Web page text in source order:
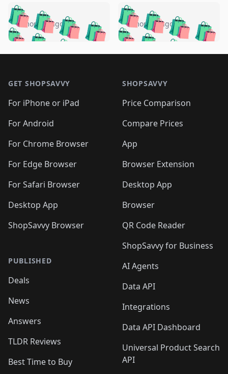
🛍️🛍️🛍️🛍️ 🛍️🛍️🛍️
🛍️🛍️🛍️🛍️🛍️
🛍️🛍️🛍️
🛍️🛍️🛍️ 🛍️🛍️
🛍️🛍️
🛍️🛍️
🛍️🛍️🛍️🛍️ 🛍️🛍️
🛍️🛍️🛍️ 🛍️🛍️
5 months ago 🛍️🛍️🛍️🛍️
🛍️ 🛍️🛍️🛍️🛍️
🛍️🛍️
🛍️🛍️🛍️🛍️
🛍️ 🛍️🛍️🛍️🛍️
🛍️
🛍️🛍️ 🛍️🛍️🛍️🛍️
5 months ago
GET SHOPSAVVY
For iPhone or iPad
For Android
For Chrome Browser
For Edge Browser
For Safari Browser
Desktop App
ShopSavvy Browser
PUBLISHED
Deals
News
Answers
TLDR Reviews
Best Time to Buy
SHOPSAVVY
Price Comparison
Compare Prices
App
Browser Extension
Desktop App
Browser
QR Code Reader
ShopSavvy for Business
AI Agents
Data API
Integrations
Data API Dashboard
Universal Product Search
API